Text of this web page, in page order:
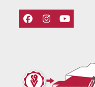
Facebook
Instagram
YouTube